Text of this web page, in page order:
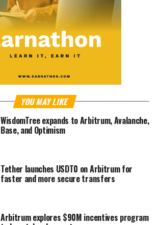
YOU MAY LIKE
WisdomTree expands to Arbitrum, Avalanche,
Base, and Optimism
Tether launches USDT0 on Arbitrum for
faster and more secure transfers
Arbitrum explores $90M incentives program